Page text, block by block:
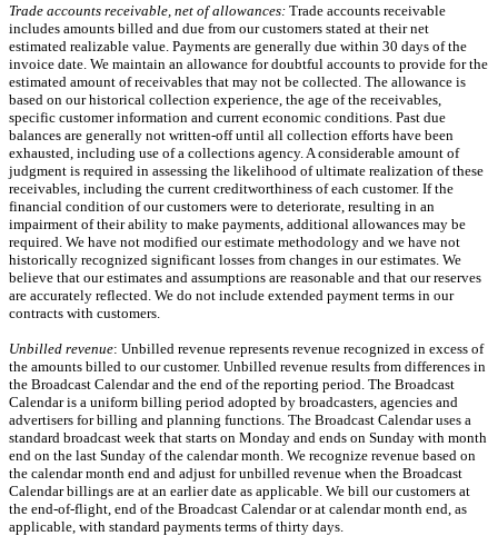
Trade accounts receivable, net of allowances: Trade accounts receivable
includes amounts billed and due from our customers stated at their net
estimated realizable value. Payments are generally due within 30 days of the
invoice date. We maintain an allowance for doubtful accounts to provide for the
estimated amount of receivables that may not be collected. The allowance is
based on our historical collection experience, the age of the receivables,
specific customer information and current economic conditions. Past due
balances are generally not written-off until all collection efforts have been
exhausted, including use of a collections agency. A considerable amount of
judgment is required in assessing the likelihood of ultimate realization of these
receivables, including the current creditworthiness of each customer. If the
financial condition of our customers were to deteriorate, resulting in an
impairment of their ability to make payments, additional allowances may be
required. We have not modified our estimate methodology and we have not
historically recognized significant losses from changes in our estimates. We
believe that our estimates and assumptions are reasonable and that our reserves
are accurately reflected. We do not include extended payment terms in our
contracts with customers.
Unbilled revenue: Unbilled revenue represents revenue recognized in excess of
the amounts billed to our customer. Unbilled revenue results from differences in
the Broadcast Calendar and the end of the reporting period. The Broadcast
Calendar is a uniform billing period adopted by broadcasters, agencies and
advertisers for billing and planning functions. The Broadcast Calendar uses a
standard broadcast week that starts on Monday and ends on Sunday with month
end on the last Sunday of the calendar month. We recognize revenue based on
the calendar month end and adjust for unbilled revenue when the Broadcast
Calendar billings are at an earlier date as applicable. We bill our customers at
the end-of-flight, end of the Broadcast Calendar or at calendar month end, as
applicable, with standard payments terms of thirty days.